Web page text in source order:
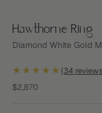
Hawthorne Ring
Diamond White Gold
★★★★★(34
Sale price
$2,870